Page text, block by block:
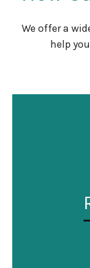
We offer a
help